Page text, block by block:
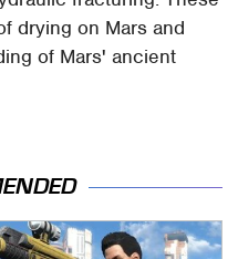
drying on Mars and
of Mars' ancient